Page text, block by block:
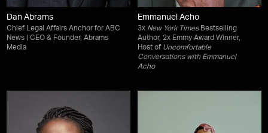
Dan Abrams
Chief Legal Affairs Anchor for ABC
News | CEO & Founder, Abrams
Media
Emmanuel Acho
3x New York TimesBestselling
Author, 2x Emmy Award Winner,
Host of Uncomfortable
Conversations with Emmanuel
Acho